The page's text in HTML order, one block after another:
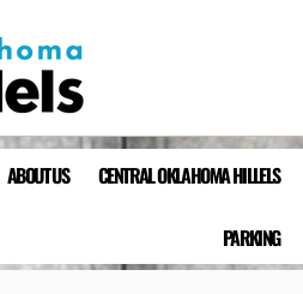
ABOUT US CENTRAL OKLAHOMA HILLELS
PARKING